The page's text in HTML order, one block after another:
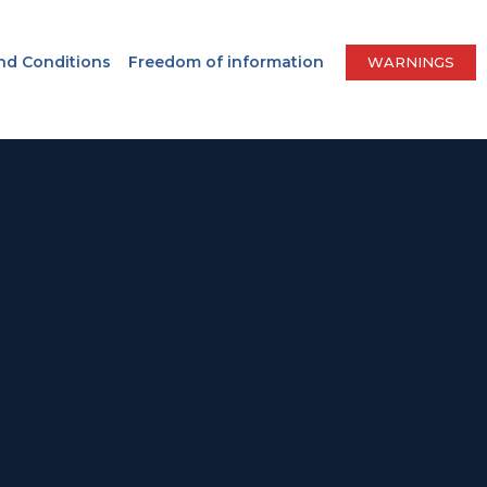
Conditions Freedom of information WARNINGS